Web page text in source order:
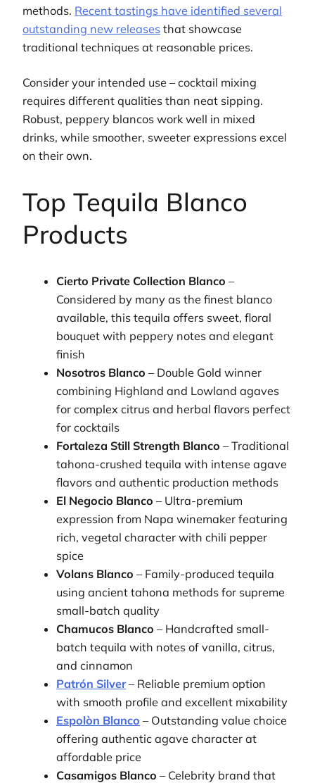
methods. Recent tastings have identified several
outstanding new releases that showcase
traditional techniques at reasonable prices.
Consider your intended use – cocktail mixing
requires different qualities than neat sipping.
Robust, peppery blancos work well in mixed
drinks, while smoother, sweeter expressions excel
on their own.
Top Tequila Blanco
Products
Cierto Private Collection Blanco –
Considered by many as the finest blanco
available, this tequila offers sweet, floral
bouquet with peppery notes and elegant
finish
Nosotros Blanco – Double Gold winner
combining Highland and Lowland agaves
for complex citrus and herbal flavors perfect
for cocktails
Fortaleza Still Strength Blanco – Traditional
tahona-crushed tequila with intense agave
flavors and authentic production methods
El Negocio Blanco – Ultra-premium
expression from Napa winemaker featuring
rich, vegetal character with chili pepper
spice
Volans Blanco – Family-produced tequila
using ancient tahona methods for supreme
small-batch quality
Chamucos Blanco – Handcrafted small-
batch tequila with notes of vanilla, citrus,
and cinnamon
Patrón Silver– Reliable premium option
with smooth profile and excellent mixability
Espolòn Blanco – Outstanding value choice
offering authentic agave character at
affordable price
Casamigos Blanco – Celebrity brand that